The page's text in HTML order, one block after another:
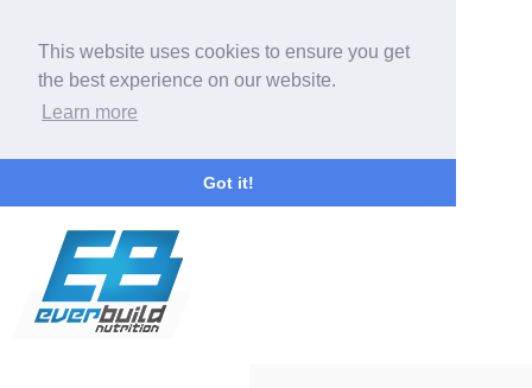
This website uses cookies to ensure you get
the best experience on our website.
Learn more
Got it!